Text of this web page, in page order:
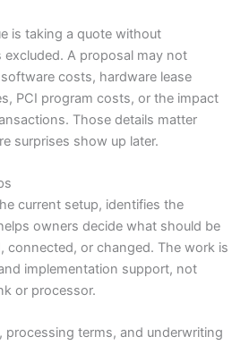
is taking a quote without
A proposal may not
costs, hardware lease
PCI program costs, or the impact
Those details matter
surprises show up later.
current setup, identifies the
owners decide what should be
connected, or changed. The work is
implementation support, not
or processor.
processing terms, and underwriting